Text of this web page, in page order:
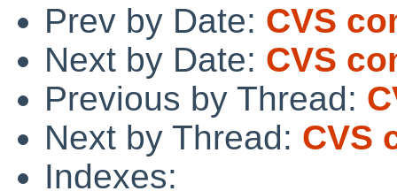
Prev by Date: CVS
Next by Date: CVS
Previous by Thread:
Next by Thread: CVS
Indexes: